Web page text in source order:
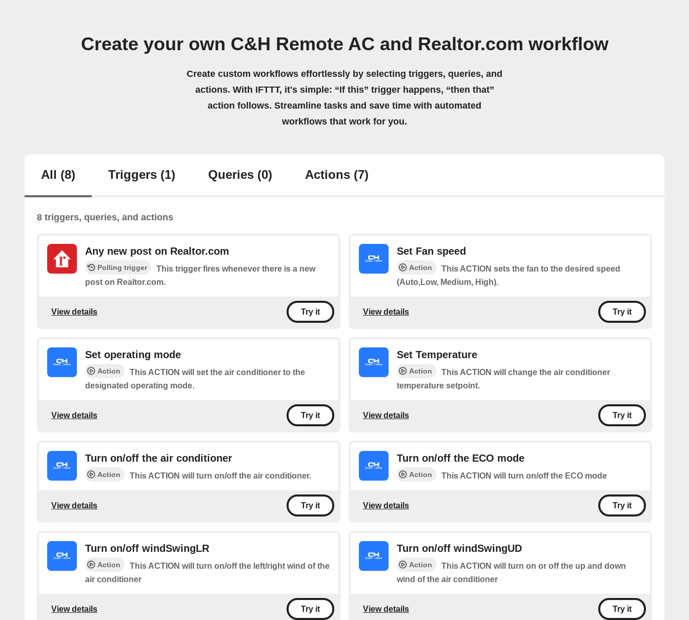
Create your own C&H Remote AC and Realtor.com workflow
Create custom workflows effortlessly by selecting triggers, queries, and
actions. With IFTTT, it's simple: “If this” trigger happens, “then that”
action follows. Streamline tasks and save time with automated
workflows that work for you.
All (8) Triggers (1) Queries (0) Actions (7)
8 triggers, queries, and actions
Any new post on Realtor.com
Polling trigger
This trigger fires whenever there is a new
post on Realtor.com.
View details Try it
Set Fan speed
Action
This ACTION sets the fan to the desired speed
(Auto,Low, Medium, High).
View details Try it
Set operating mode
Action
This ACTION will set the air conditioner to the
designated operating mode.
View details Try it
Set Temperature
Action
This ACTION will change the air conditioner
temperature setpoint.
View details Try it
Turn on/off the air conditioner
Action This ACTION will turn on/off the air conditioner.
View details Try it
Turn on/off the ECO mode
Action This ACTION will turn on/off the ECO mode
View details Try it
Turn on/off windSwingLR
Action
This ACTION will turn on/off the left/right wind of the
air conditioner
View details Try it
Turn on/off windSwingUD
Action
This ACTION will turn on or off the up and down
wind of the air conditioner
View details Try it